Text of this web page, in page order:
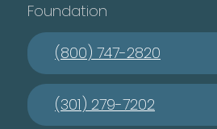
Foundation
(800) 747-2820
(301) 279-7202